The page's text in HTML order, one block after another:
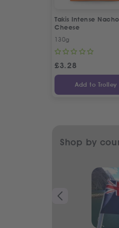
Takis Intense Nacho
Cheese
130g
£3.28
Add to Trolley
Shop by